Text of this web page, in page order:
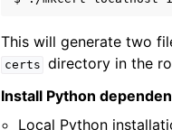
This will generate two
certs directory in the
Install Python
Local Python